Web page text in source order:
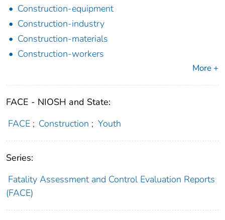
Construction-equipment
Construction-industry
Construction-materials
Construction-workers
More +
FACE - NIOSH and State:
FACE ; Construction ; Youth
Series:
Fatality Assessment and Control Evaluation Reports
(FACE)